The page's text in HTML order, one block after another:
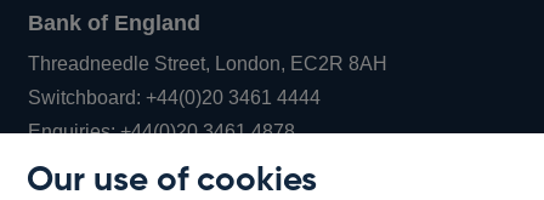
Our use of cookies
Bank of England
Threadneedle Street, London, EC2R 8AH
Switchboard:+44(0)20 3461 4444Opens
in
Enquiries:+44(0)20 3461 4878Opens